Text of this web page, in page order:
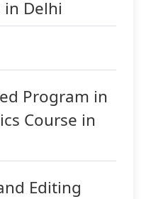
in Delhi
Program in
Course in
Editing